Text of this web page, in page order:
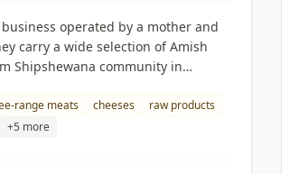
operated by a mother and
carry a wide selection of Amish
Shipshewana community in
range meats cheeses
raw products
+5 more